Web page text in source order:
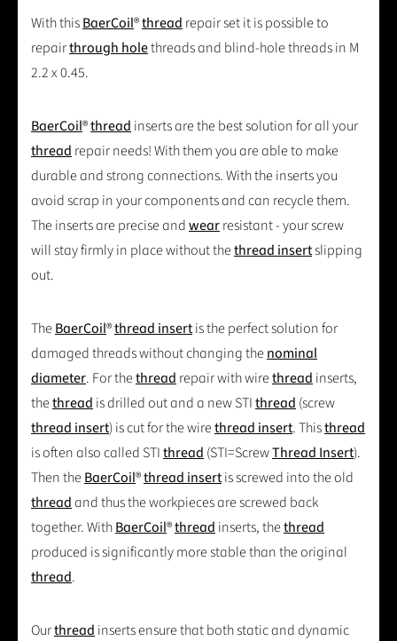
With thisBaerCoil®thread repair set it is possible to
repairthrough holethreads and blind-hole threads in M
2.2 x 0.45.
BaerCoil®thread inserts are the best solution for all your
thread repair needs! With them you are able to make
durable and strong connections. With the inserts you
avoid scrap in your components and can recycle them.
The inserts are precise andwearresistant - your screw
will stay firmly in place without thethread insertslipping
out.
TheBaerCoil®thread insertis the perfect solution for
damaged threads without changing thenominal
diameter. For thethread repair with wirethread inserts,
thethread is drilled out and a new STIthread (screw
thread insert) is cut for the wirethread insert. Thisthread
is often also called STIthread (STI=ScrewThread Insert).
Then theBaerCoil®thread insertis screwed into the old
threadand thus the workpieces are screwed back
together. WithBaerCoil®thread inserts, thethread
produced is significantly more stable than the original
thread.
Ourthread inserts ensure that both static and dynamic